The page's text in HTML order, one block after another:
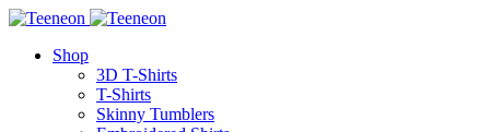
Shop
3D T-Shirts
T-Shirts
Skinny Tumblers